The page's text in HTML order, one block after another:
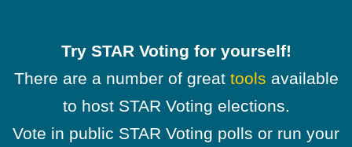
Try STAR Voting for yourself!
There are a number of great tools available
to host STAR Voting elections.
Vote in public STAR Voting polls or run your